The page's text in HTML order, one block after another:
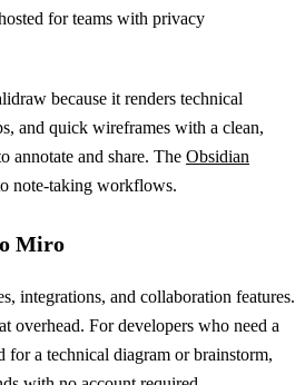
for teams with privacy
because it renders technical
and quick wireframes with a clean,
annotate and share. The Obsidian
note-taking workflows.
Miro
integrations, and collaboration features.
overhead. For developers who need a
a technical diagram or brainstorm,